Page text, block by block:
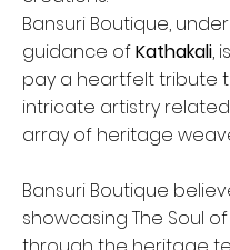
Bansuri Boutique,
guidance ofKathakali,
pay a heartfelt tribute
intricate artistry
array of heritage
Bansuri Boutique
showcasing The Soul